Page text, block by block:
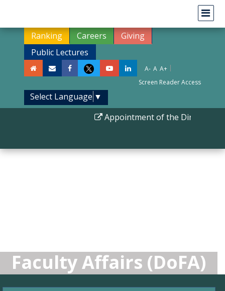
Ranking Careers
Giving
Public Lectures
A- A A+ |
Screen Reader Access
Select Language ▼
Appointment of the Director
Faculty Affairs (DoFA)